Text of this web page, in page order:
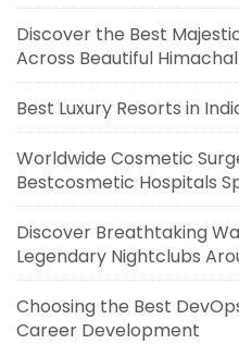
Discover the Best
Across Beautiful
Best Luxury Resorts in
Worldwide Cosmetic
Bestcosmetic Hospitals
Discover Breathtaking
Legendary Nightclubs
Choosing the Best
Career Development